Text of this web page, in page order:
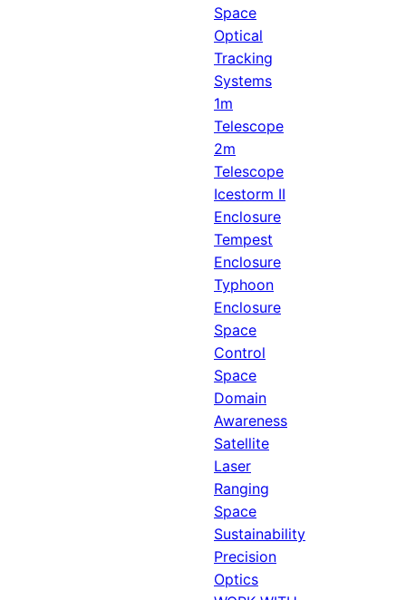
Space
Optical
Tracking
Systems
1m
Telescope
2m
Telescope
Icestorm II
Enclosure
Tempest
Enclosure
Typhoon
Enclosure
Space
Control
Space
Domain
Awareness
Satellite
Laser
Ranging
Space
Sustainability
Precision
Optics